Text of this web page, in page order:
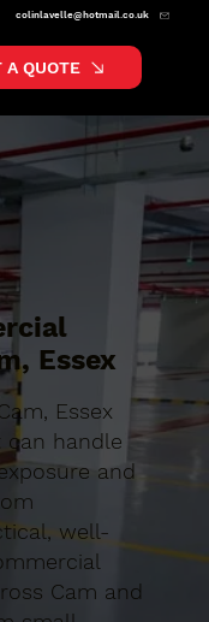
colinlavelle@hotmail.co.uk
A QUOTE
Essex
Essex
can handle
and
well-
Cam and